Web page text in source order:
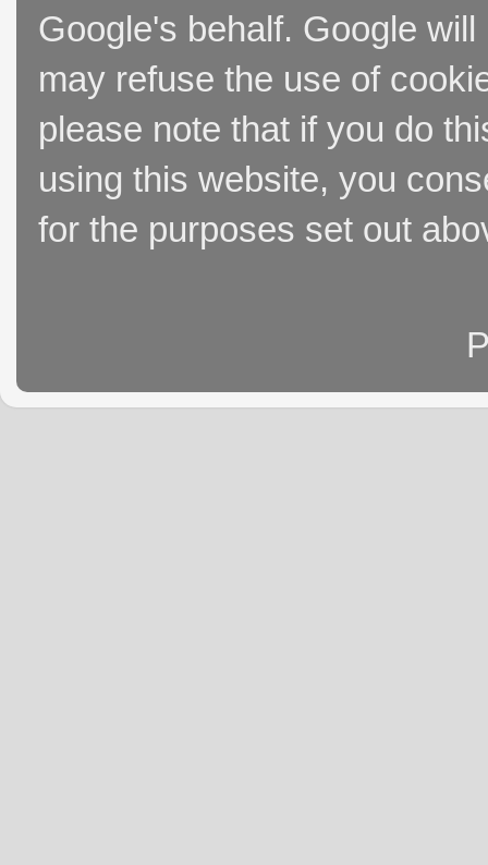
Google's behalf. Google
may refuse the use of
please note that if you do
using this website, you
for the purposes set out